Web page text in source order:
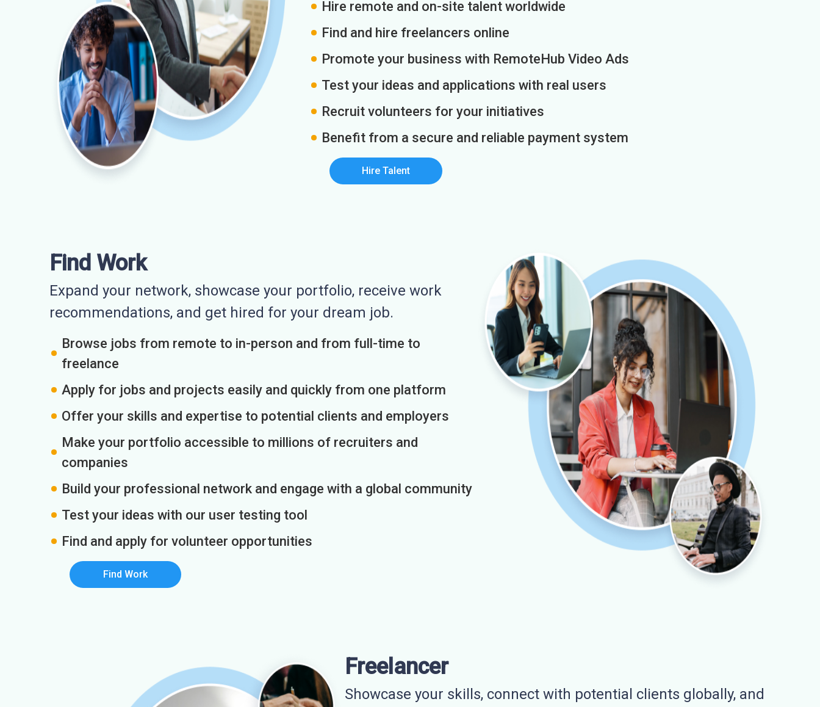
Hire remote and on-site talent worldwide
Find and hire freelancers online
Promote your business with RemoteHub Video Ads
Test your ideas and applications with real users
Recruit volunteers for your initiatives
Benefit from a secure and reliable payment system
Hire Talent
Find Work
Expand your network, showcase your portfolio, receive work
recommendations, and get hired for your dream job.
Browse jobs from remote to in-person and from full-time to
freelance
Apply for jobs and projects easily and quickly from one platform
Offer your skills and expertise to potential clients and employers
Make your portfolio accessible to millions of recruiters and
companies
Build your professional network and engage with a global community
Test your ideas with our user testing tool
Find and apply for volunteer opportunities
Find Work
Freelancer
Showcase your skills, connect with potential clients globally, and